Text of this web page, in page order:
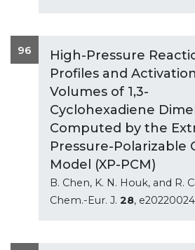
96
High-Pressure
Profiles and Activation
Volumes of 1,3-
Cyclohexadiene
Computed by the
Pressure-Polarizable
Model (XP-PCM)
B. Chen, K. N. Houk, and R.
Chem.-Eur. J. 28,